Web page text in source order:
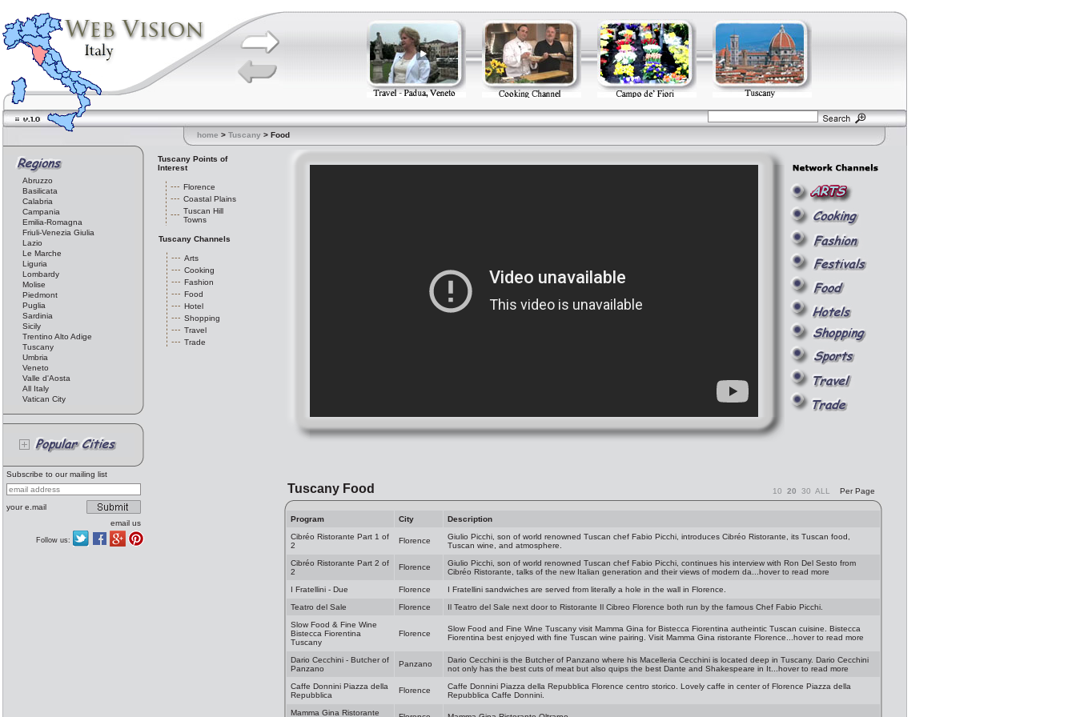
home > Tuscany > Food
Abruzzo
Basilicata
Calabria
Campania
Emilia-Romagna
Friuli-Venezia Giulia
Lazio
Le Marche
Liguria
Lombardy
Molise
Piedmont
Puglia
Sardinia
Sicily
Trentino Alto Adige
Tuscany
Umbria
Veneto
Valle d'Aosta
All Italy
Vatican City
Subscribe to our mailing list
your e.mail
email us
Follow us:
Tuscany Points of
Interest
Florence
Coastal Plains
Tuscan Hill
Towns
Tuscany Channels
Arts
Cooking
Fashion
Food
Hotel
Shopping
Travel
Trade
Tuscany Food 10 20 30 ALL Per Page
Program City
Description
Cibréo Ristorante Part 1 of
2
Florence
Giulio Picchi, son of world renowned Tuscan chef Fabio Picchi, introduces Cibréo Ristorante, its Tuscan food,
Tuscan wine, and atmosphere.
Cibréo Ristorante Part 2 of
2
Florence
Giulio Picchi, son of world renowned Tuscan chef Fabio Picchi, continues his interview with Ron Del Sesto from
Cibréo Ristorante, talks of the new Italian generation and their views of modern da...hover to read more
I Fratellini - Due
Florence
I Fratellini sandwiches are served from literally a hole in the wall in Florence.
Teatro del Sale
Florence
Il Teatro del Sale next door to Ristorante Il Cibreo Florence both run by the famous Chef Fabio Picchi.
Slow Food & Fine Wine
Bistecca Fiorentina
Tuscany
Florence
Slow Food and Fine Wine Tuscany visit Mamma Gina for Bistecca Fiorentina autheintic Tuscan cuisine. Bistecca
Fiorentina best enjoyed with fine Tuscan wine pairing. Visit Mamma Gina ristorante Florence...hover to read more
Dario Cecchini - Butcher of
Panzano
Panzano
Dario Cecchini is the Butcher of Panzano where his Macelleria Cecchini is located deep in Tuscany. Dario Cecchini
not only has the best cuts of meat but also quips the best Dante and Shakespeare in It...hover to read more
Caffe Donnini Piazza della
Repubblica
Florence
Caffe Donnini Piazza della Repubblica Florence centro storico. Lovely caffe in center of Florence Piazza della
Repubblica Caffe Donnini.
Mamma Gina Ristorante